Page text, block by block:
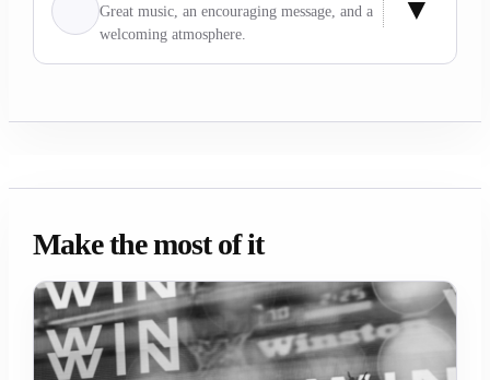
Great music, an encouraging message, and a
welcoming atmosphere.
Make the most of it